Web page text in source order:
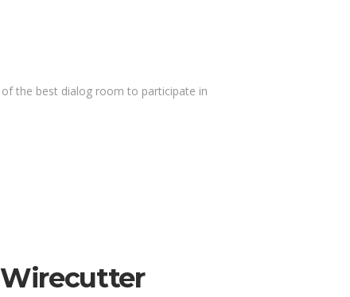
the best dialog room to participate in
Wirecutter